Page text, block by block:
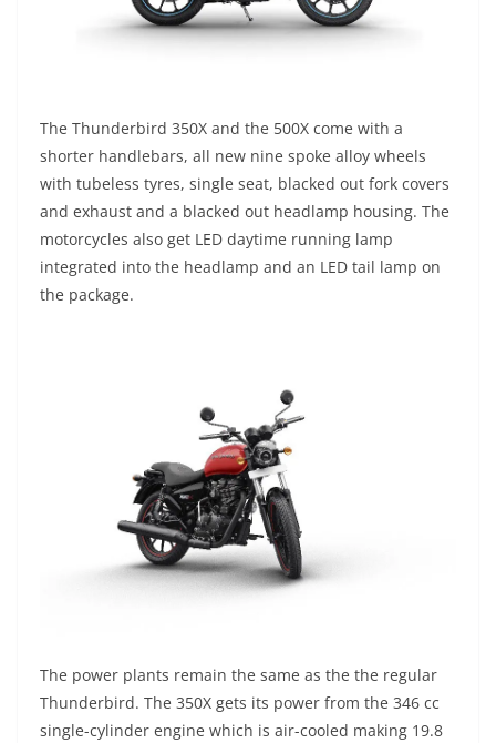
The Thunderbird 350X and the 500X come with a
shorter handlebars, all new nine spoke alloy wheels
with tubeless tyres, single seat, blacked out fork covers
and exhaust and a blacked out headlamp housing. The
motorcycles also get LED daytime running lamp
integrated into the headlamp and an LED tail lamp on
the package.
The power plants remain the same as the the regular
Thunderbird. The 350X gets its power from the 346 cc
single-cylinder engine which is air-cooled making 19.8